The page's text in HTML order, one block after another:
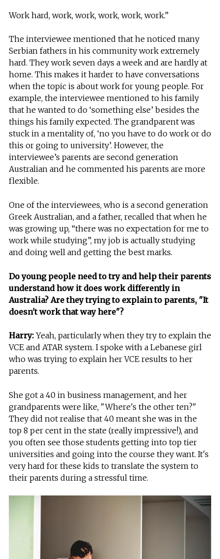
Work hard, work, work, work, work, work.”
The interviewee mentioned that he noticed many
Serbian fathers in his community work extremely
hard. They work seven days a week and are hardly at
home. This makes it harder to have conversations
when the topic is about work for young people. For
example, the interviewee mentioned to his family
that he wanted to do ‘something else’ besides the
things his family expected. The grandparent was
stuck in a mentality of, ‘no you have to do work or do
this or going to university’. However, the
interviewee’s parents are second generation
Australian and he commented his parents are more
flexible.
One of the interviewees, who is a second generation
Greek Australian, and a father, recalled that when he
was growing up, “there was no expectation for me to
work while studying”, my job is actually studying
and doing well and getting the best marks.
Do young people need to try and help their parents
understand how it does work differently in
Australia? Are they trying to explain to parents, "It
doesn't work that way here"?
Harry: Yeah, particularly when they try to explain the
VCE and ATAR system. I spoke with a Lebanese girl
who was trying to explain her VCE results to her
parents.
She got a 40 in business management, and her
grandparents were like, "Where's the other ten?"
They did not realise that 40 meant she was in the
top 8 per cent in the state (really impressive!), and
you often see those students getting into top tier
universities and going into the course they want. It's
very hard for these kids to translate the system to
their parents during a stressful time.